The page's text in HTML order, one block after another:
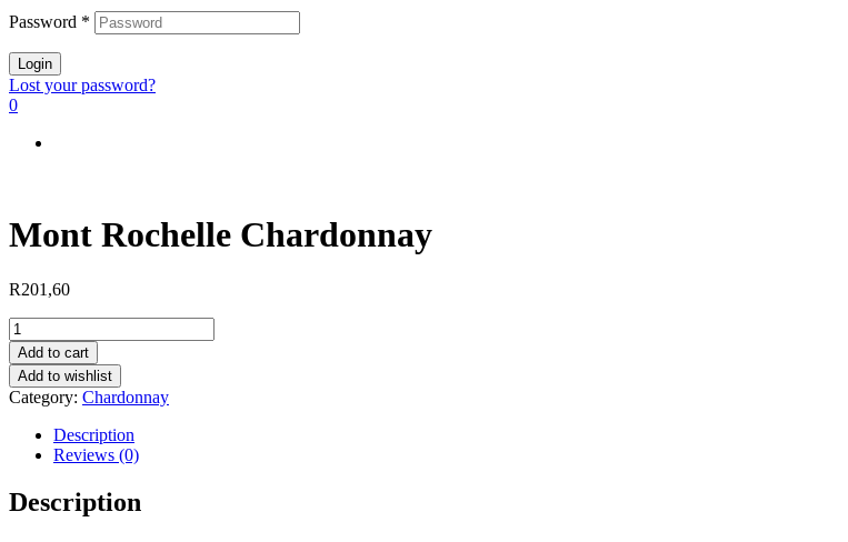
Password *
Login
Lost your password?
0
Mont Rochelle Chardonnay
R201,60
Mont
Rochelle
Chardonnay
quantity
Add to cart
Add to wishlist
Category: Chardonnay
Description
Reviews (0)
Description